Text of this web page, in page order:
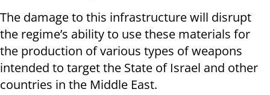
The damage to this infrastructure will disrupt
the regime’s ability to use these materials for
the production of various types of weapons
intended to target the State of Israel and other
countries in the Middle East.